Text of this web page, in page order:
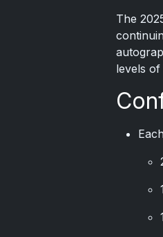
The
levels